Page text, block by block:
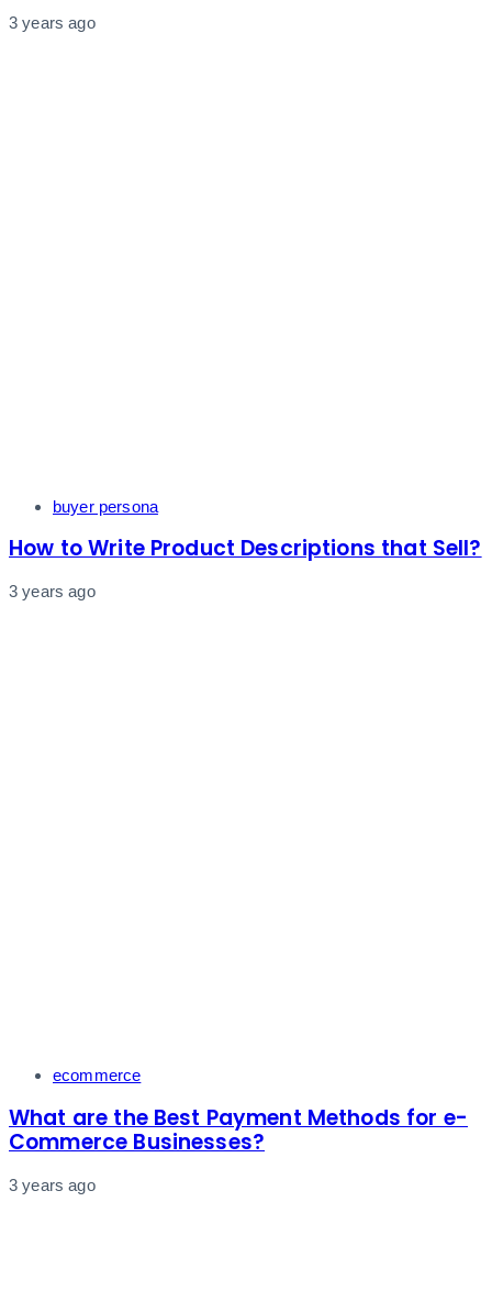
3 years ago
Tags buyer persona
How to Write Product Descriptions that Sell?
3 years ago
Tags ecommerce
What are the Best Payment Methods for e-
Commerce Businesses?
3 years ago